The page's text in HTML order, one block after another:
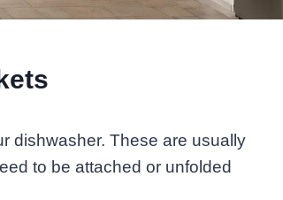
dishwasher. These are usually
to be attached or unfolded